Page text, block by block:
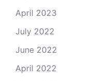
April 2023
July 2022
June 2022
April 2022